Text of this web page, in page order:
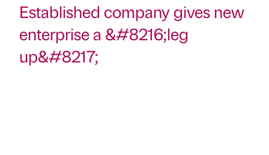
Established company gives new
enterprise a &#8216;leg
up&#8217;